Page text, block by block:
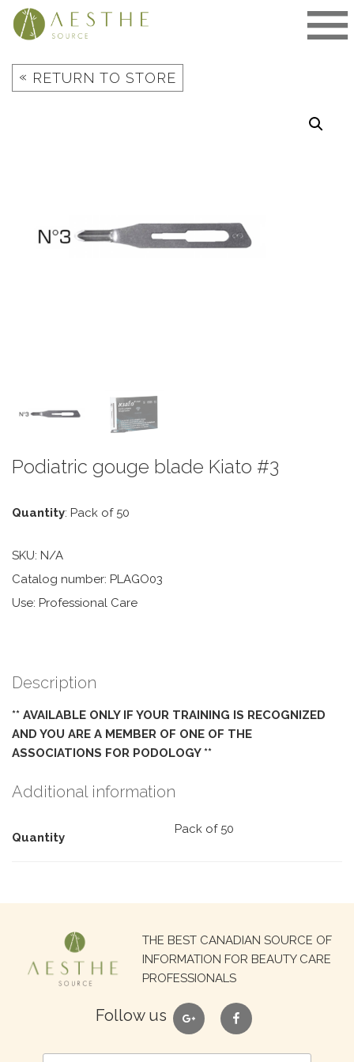
Skip
« RETURN TO STORE
Podiatric gouge blade Kiato #3
Quantity: Pack of 50
SKU: N/A
Catalog number: PLAGO03
Use: Professional Care
Description
** AVAILABLE ONLY IF YOUR TRAINING IS RECOGNIZED
AND YOU ARE A MEMBER OF ONE OF THE
ASSOCIATIONS FOR PODOLOGY **
Additional information
Quantity
Pack of 50
THE BEST CANADIAN SOURCE OF
INFORMATION FOR BEAUTY CARE
PROFESSIONALS
Follow us google facebook
Search
for: